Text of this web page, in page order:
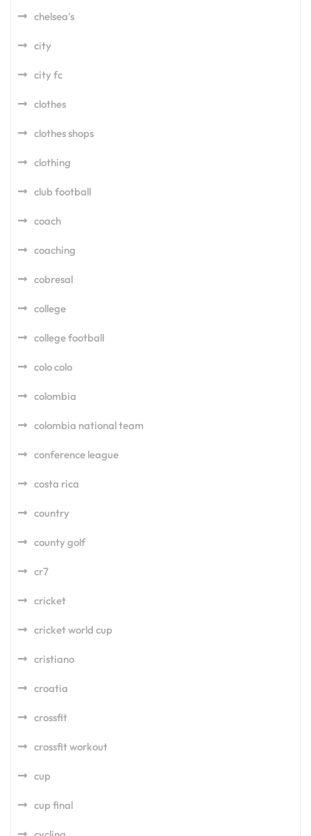
chelsea's
city
city fc
clothes
clothes shops
clothing
club football
coach
coaching
cobresal
college
college football
colo colo
colombia
colombia national team
conference league
costa rica
country
county golf
cr7
cricket
cricket world cup
cristiano
croatia
crossfit
crossfit workout
cup
cup final